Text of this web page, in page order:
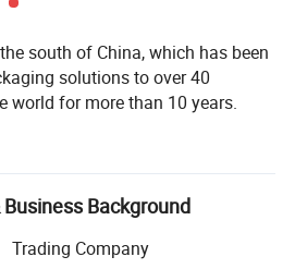
south of China, which has been
solutions to over 40
world for more than 10 years.
range from gift boxes, jewelry
boxes, wine boxes, chocolate
storage boxes, tea boxes, health
boxes, cosmetic boxes, eye
bags, photo albums, photo
Background
Trading Company